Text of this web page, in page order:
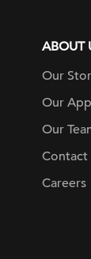
ABOUT
Our
Our
Our
Contact
Careers